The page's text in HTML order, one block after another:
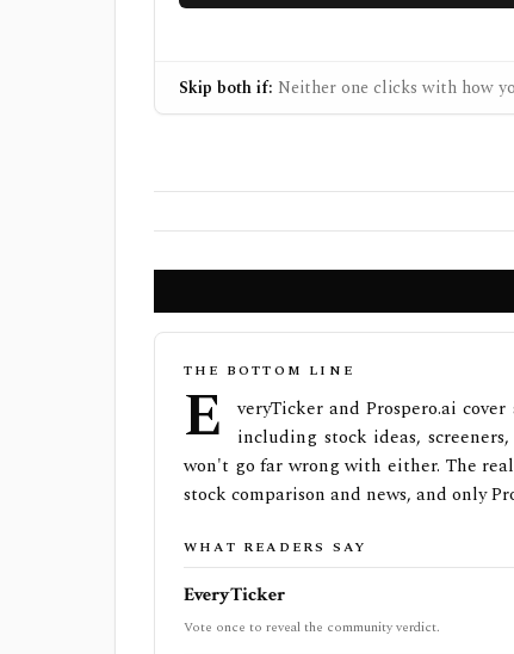
Skip both if: Neither one clicks with how
THE BOTTOM LINE
E
veryTicker and Prospero.ai
including stock ideas,
won't go far wrong with either. The
stock comparison and news, and only
WHAT READERS SAY
EveryTicker
Vote once to reveal the community verdict.